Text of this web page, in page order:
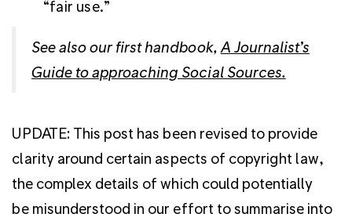
“fair use.”
See also our first handbook, A Journalist’s
Guide to approaching Social Sources.
UPDATE: This post has been revised to provide
clarity around certain aspects of copyright law,
the complex details of which could potentially
be misunderstood in our effort to summarise into